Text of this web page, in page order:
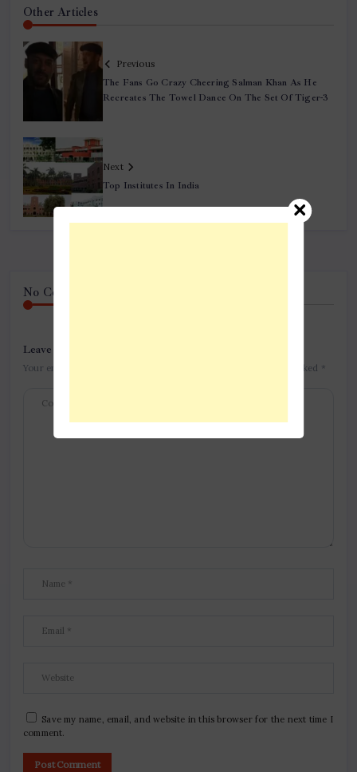
Other Articles
Previous
The Fans Go Crazy Cheering Salman Khan As He
Recreates The Towel Dance On The Set Of Tiger-3
Next
Top Institutes In India
No Comment! Be the first one.
Leave a Reply
Your email address will not be published. Required fields are marked *
Save my name, email, and website in this browser for the next time I
comment.